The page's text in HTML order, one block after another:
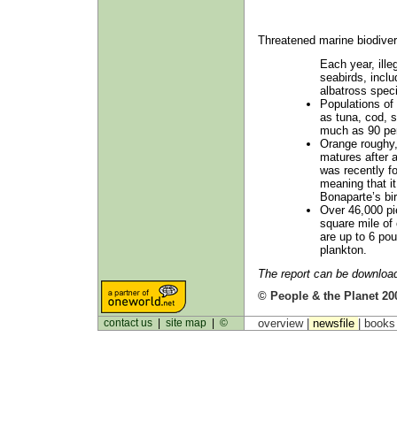
Threatened marine
Each year,
seabirds,
albatross
Populations
as tuna, cod,
much as 90
Orange
matures after
was recently
meaning that
Bonaparte’s
Over 46,000
square mile of
are up to 6
plankton.
The report can be
© People & the Planet
contact us| site map| © overview | newsfile